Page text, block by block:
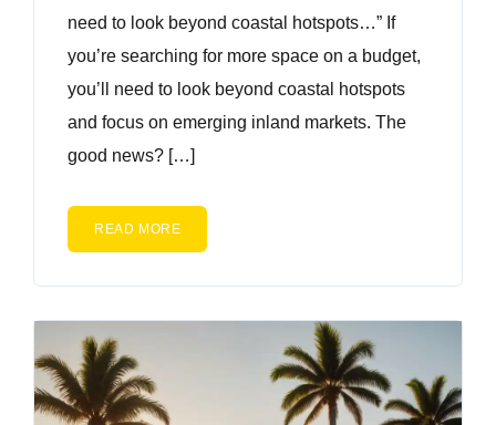
need to look beyond coastal hotspots…” If
you’re searching for more space on a budget,
you’ll need to look beyond coastal hotspots
and focus on emerging inland markets. The
good news? […]
READ MORE